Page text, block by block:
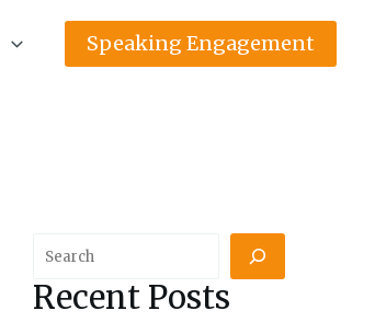
Speaking Engagement
Search
Recent Posts